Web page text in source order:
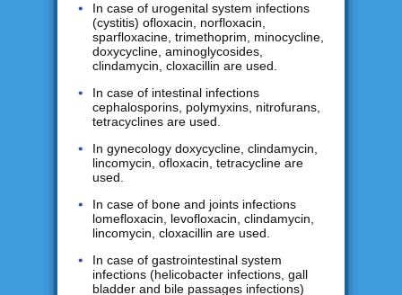
In case of urogenital system infections
(cystitis) ofloxacin, norfloxacin,
sparfloxacine, trimethoprim, minocycline,
doxycycline, aminoglycosides,
clindamycin, cloxacillin are used.
In case of intestinal infections
cephalosporins, polymyxins, nitrofurans,
tetracyclines are used.
In gynecology doxycycline, clindamycin,
lincomycin, ofloxacin, tetracycline are
used.
In case of bone and joints infections
lomefloxacin, levofloxacin, clindamycin,
lincomycin, cloxacillin are used.
In case of gastrointestinal system
infections (helicobacter infections, gall
bladder and bile passages infections)